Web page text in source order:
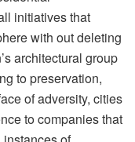
initiatives that
with out deleting
architectural group
to preservation,
of adversity, cities
to companies that